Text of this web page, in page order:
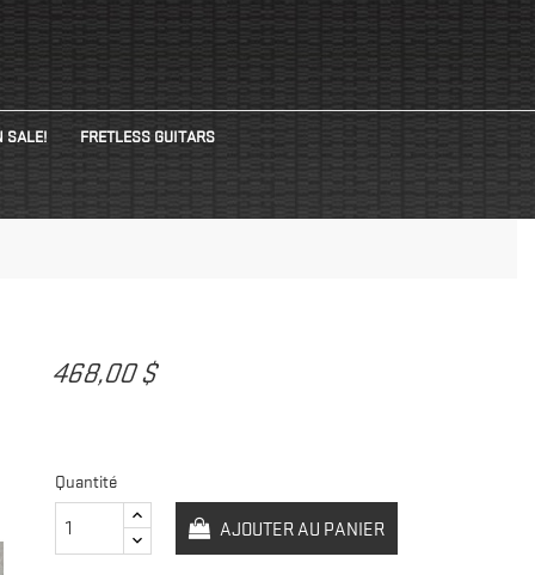
SALE! FRETLESS GUITARS
468,00 $
Quantité
AJOUTER AU PANIER